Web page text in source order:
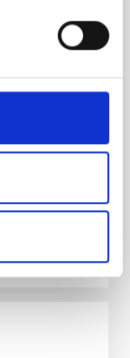
than
probably
often
for